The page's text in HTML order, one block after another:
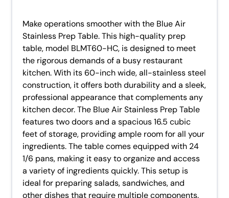
Make operations smoother with the Blue Air
Stainless Prep Table. This high-quality prep
table, model BLMT60-HC, is designed to meet
the rigorous demands of a busy restaurant
kitchen. With its 60-inch wide, all-stainless steel
construction, it offers both durability and a sleek,
professional appearance that complements any
kitchen decor. The Blue Air Stainless Prep Table
features two doors and a spacious 16.5 cubic
feet of storage, providing ample room for all your
ingredients. The table comes equipped with 24
1/6 pans, making it easy to organize and access
a variety of ingredients quickly. This setup is
ideal for preparing salads, sandwiches, and
other dishes that require multiple components.